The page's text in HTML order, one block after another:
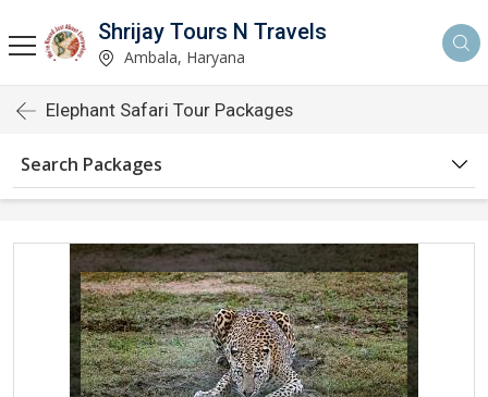
Shrijay Tours N Travels
Ambala, Haryana
Elephant Safari Tour Packages
Search Packages